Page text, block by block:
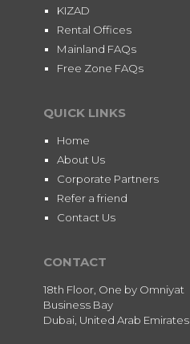
KIZAD
Rental Offices
Mainland FAQs
Free Zone FAQs
QUICK LINKS
Home
About Us
Corporate Partners
Refer a friend
Contact Us
CONTACT
18th Floor, One by Omniyat
Business Bay
Dubai, United Arab Emirates